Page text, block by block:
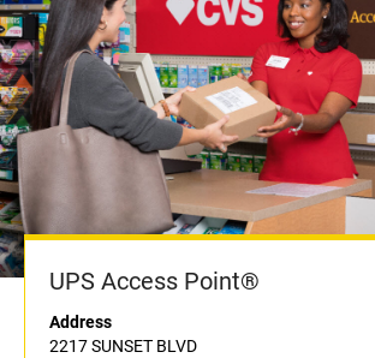
UPS Access Point®
Address
2217 SUNSET BLVD